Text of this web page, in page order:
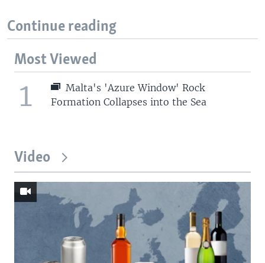
Continue reading
Most Viewed
1
Malta's 'Azure Window' Rock
Formation Collapses into the Sea
Video